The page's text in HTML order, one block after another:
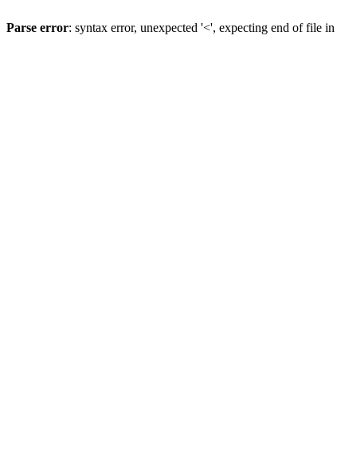
Parse error: syntax error, unexpected '<', expecting end of file in